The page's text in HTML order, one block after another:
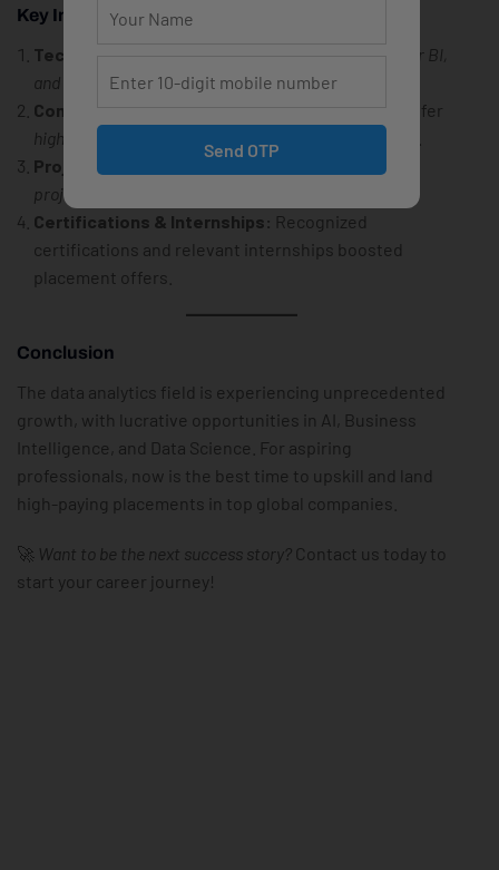
Key Influencing Factors
Technical Skills:
Python, SQL, Power BI,
and Machine Learningplays a crucial role.
Company Reputation:
FAANG & Big Tech firms offer
higher packages
Project Experience:
real-world
projects
Certifications & Internships: Recognized
certifications and relevant internships boosted
placement offers.
Conclusion
The data analytics field is experiencing unprecedented
growth, with lucrative opportunities in AI, Business
Intelligence, and Data Science. For aspiring
professionals, now is the best time to upskill and land
high-paying placements in top global companies.
🚀 Want to be the next success story? Contact us today to
start your career journey!
Send OTP